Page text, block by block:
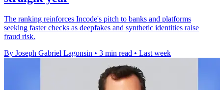
The ranking reinforces Incode's pitch to banks and platforms
seeking faster checks as deepfakes and synthetic identities raise
fraud risk.
By Joseph Gabriel Lagonsin • 3 min read • Last week